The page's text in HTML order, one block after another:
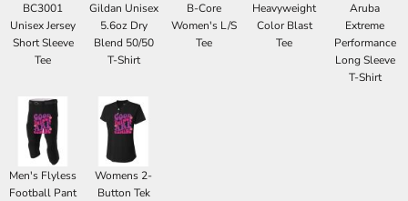
BC3001
Unisex Jersey
Short Sleeve
Tee
Gildan Unisex
5.6oz Dry
Blend 50/50
T-Shirt
B-Core
Women's L/S
Tee
Heavyweight
Color Blast
Tee
Aruba
Extreme
Performance
Long Sleeve
T-Shirt
Men's Flyless
Football Pant
Womens 2-
Button Tek